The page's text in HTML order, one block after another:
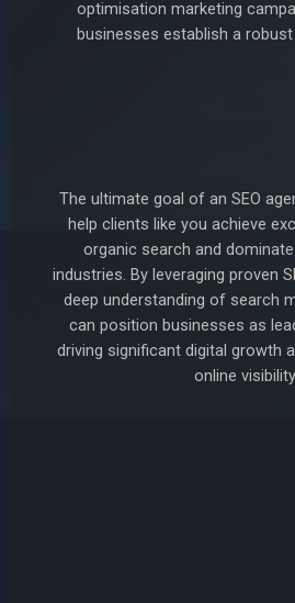
optimisation marketing
businesses establish a robust
The ultimate goal of an SEO
help clients like you achieve
organic search and
industries. By leveraging proven
deep understanding of search
can position businesses as
driving significant digital growth
online